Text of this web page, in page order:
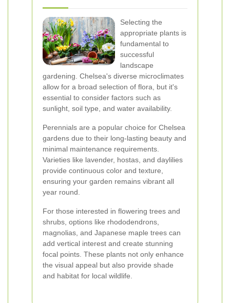
Selecting the
appropriate plants is
fundamental to
successful
landscape
gardening. Chelsea's diverse microclimates
allow for a broad selection of flora, but it's
essential to consider factors such as
sunlight, soil type, and water availability.
Perennials are a popular choice for Chelsea
gardens due to their long-lasting beauty and
minimal maintenance requirements.
Varieties like lavender, hostas, and daylilies
provide continuous color and texture,
ensuring your garden remains vibrant all
year round.
For those interested in flowering trees and
shrubs, options like rhododendrons,
magnolias, and Japanese maple trees can
add vertical interest and create stunning
focal points. These plants not only enhance
the visual appeal but also provide shade
and habitat for local wildlife.